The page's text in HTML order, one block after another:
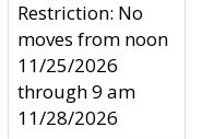
Restriction: No
moves from noon
11/25/2026
through 9 am
11/28/2026